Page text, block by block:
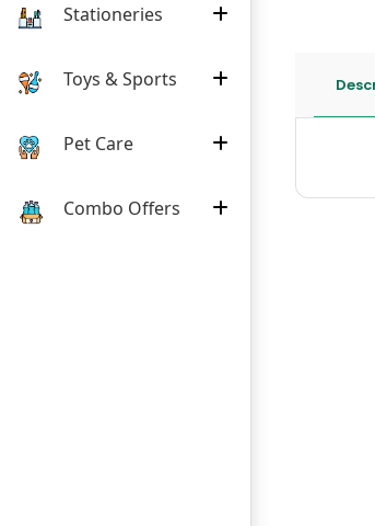
Stationeries
Toys & Sports
Pet Care
Combo Offers